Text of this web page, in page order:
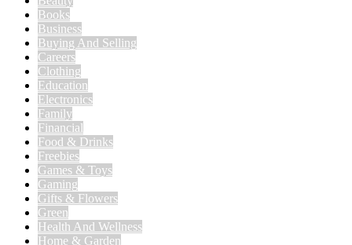
Books
Business
Buying And Selling
Careers
Clothing
Education
Electronics
Family
Financial
Food & Drinks
Freebies
Games & Toys
Gaming
Gifts & Flowers
Green
Health And Wellness
Home & Garden